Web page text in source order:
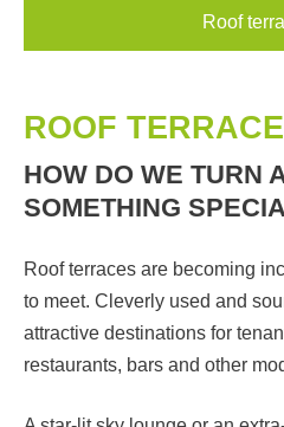
Roof
ROOF TERRACE
HOW DO WE TURN
SOMETHING
Roof terraces are becoming
to meet. Cleverly used and
attractive destinations for
restaurants, bars and other